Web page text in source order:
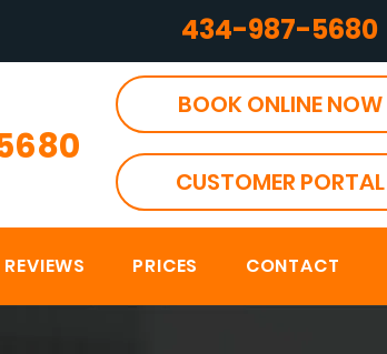
434-987-5680
BOOK ONLINE NOW
CUSTOMER PORTAL
REVIEWS PRICES CONTACT